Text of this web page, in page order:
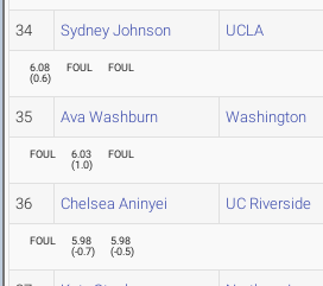
34 Sydney Johnson UCLA
6.08
(0.6)
FOUL FOUL
35 Ava Washburn Washington
FOUL
6.03
(1.0)
FOUL
36 Chelsea Aninyei UC Riverside
FOUL
5.98
(-0.7)
5.98
(-0.5)